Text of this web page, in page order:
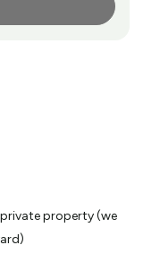
private property (we